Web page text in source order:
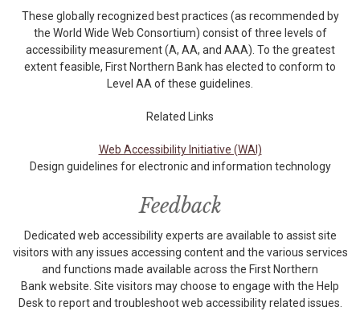
These globally recognized best practices (as recommended by
the World Wide Web Consortium) consist of three levels of
accessibility measurement (A, AA, and AAA). To the greatest
extent feasible, First Northern Bank has elected to conform to
Level AA of these guidelines.
Related Links
Web Accessibility Initiative (WAI)
Design guidelines for electronic and information technology
Feedback
Dedicated web accessibility experts are available to assist site
visitors with any issues accessing content and the various services
and functions made available across the First Northern
Bank website. Site visitors may choose to engage with the Help
Desk to report and troubleshoot web accessibility related issues.